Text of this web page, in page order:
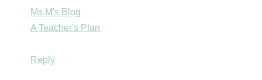
Ms.M's Blog
A Teacher's Plan
Reply